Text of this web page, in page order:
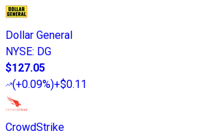
Dollar General
NYSE: DG
$127.05
(+0.09%)+$0.11
CrowdStrike